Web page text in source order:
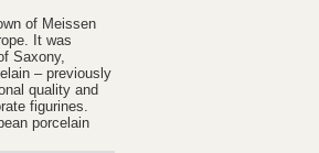
of Meissen
It was
Saxony,
– previously
quality and
figurines.
porcelain